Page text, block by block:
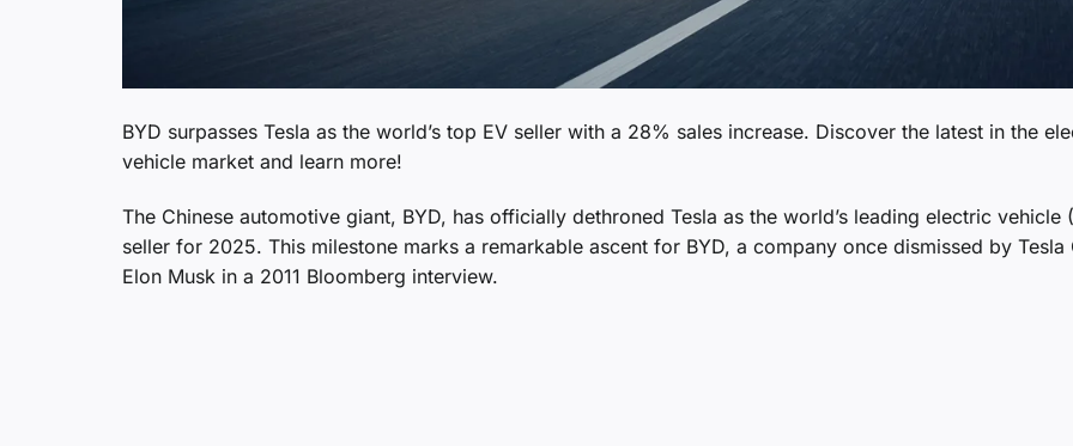
BYD surpasses Tesla as the world’s top EV seller with a 28% sales increase. Discover the latest in the
vehicle market and learn more!
The Chinese automotive giant, BYD, has officially dethroned Tesla as the world’s leading electric vehicle
seller for 2025. This milestone marks a remarkable ascent for BYD, a company once dismissed by Tesla
Elon Musk in a 2011 Bloomberg interview.